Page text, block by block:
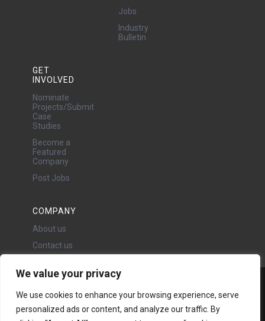
We value your privacy
We use cookies to enhance your browsing experience, serve
personalized ads or content, and analyze our traffic. By
Jobs
Industry
Bulletin
GET
INVOLVED
Nominate
Projects/Submit
Case
Studies
Become a
Featured
Company
Post Jobs
COMPANY
About us
Contact us
24 Oswald Road, Chorlton,
Manchester, M21 9LP